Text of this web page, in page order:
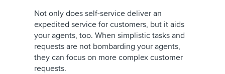
Not only does self-service deliver an
expedited service for customers, but it aids
your agents, too. When simplistic tasks and
requests are not bombarding your agents,
they can focus on more complex customer
requests.